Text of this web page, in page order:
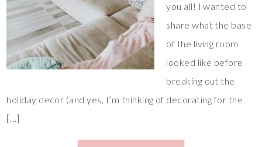
you all! I wanted to
share what the base
of the living room
looked like before
breaking out the
holiday decor (and yes, I’m thinking of decorating for the
[…]